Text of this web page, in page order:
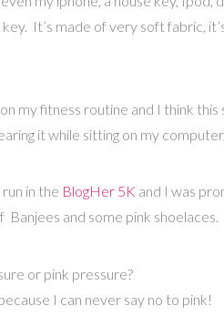
It’s made of very soft fabric,
my fitness routine and I think
it while sitting on my
in the BlogHer 5K and I was
Banjees and some pink shoelaces.
or pink pressure?
I can never say no to pink!